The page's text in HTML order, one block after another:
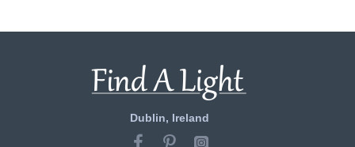
Dublin, Ireland